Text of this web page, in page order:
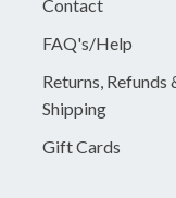
Contact
FAQ's/Help
Returns, Refunds
Shipping
Gift Cards